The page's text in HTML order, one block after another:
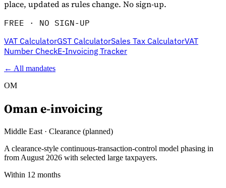
Explore
place, updated as rules change. No sign-up.
FREE · NO SIGN-UP
VAT CalculatorGST CalculatorSales Tax CalculatorVAT
Number CheckE-Invoicing Tracker
← All mandates
OM
Omane-invoicing
Middle East · Clearance (planned)
A clearance-style continuous-transaction-control model phasing in
from August 2026 with selected large taxpayers.
Within 12 months